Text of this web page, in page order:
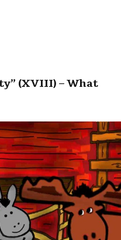
(XVIII) – What